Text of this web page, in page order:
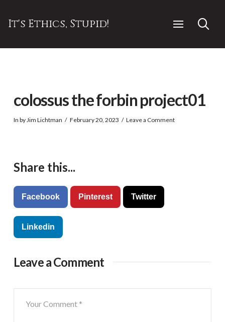
It's Ethics, Stupid!
colossus the forbin project01
In by Jim Lichtman February 20, 2023 Leave a Comment
Share this...
Facebook Pinterest Twitter
Linkedin
Leave a Comment